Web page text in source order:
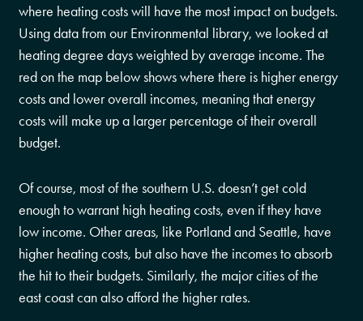
where heating costs will have the most impact on budgets.
Using data from our Environmental library, we looked at
heating degree days weighted by average income. The
red on the map below shows where there is higher energy
costs and lower overall incomes, meaning that energy
costs will make up a larger percentage of their overall
budget.
Of course, most of the southern U.S. doesn’t get cold
enough to warrant high heating costs, even if they have
low income. Other areas, like Portland and Seattle, have
higher heating costs, but also have the incomes to absorb
the hit to their budgets. Similarly, the major cities of the
east coast can also afford the higher rates.